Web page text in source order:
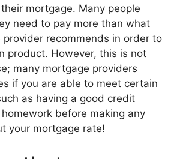
mortgage. Many people
need to pay more than what
recommends in order to
product. However, this is not
many mortgage providers
if you are able to meet certain
as having a good credit
before making any
your mortgage rate!